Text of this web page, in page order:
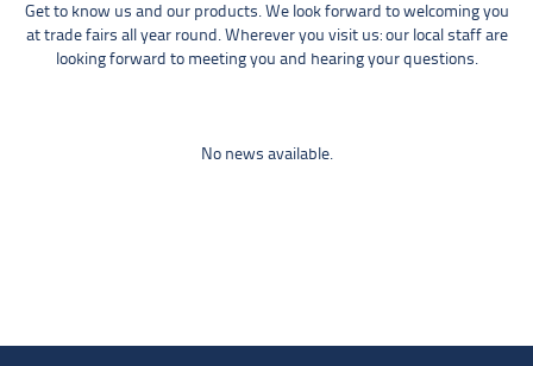
Get to know us and our products. We look forward to welcoming you
at trade fairs all year round. Wherever you visit us: our local staff are
looking forward to meeting you and hearing your questions.
No news available.